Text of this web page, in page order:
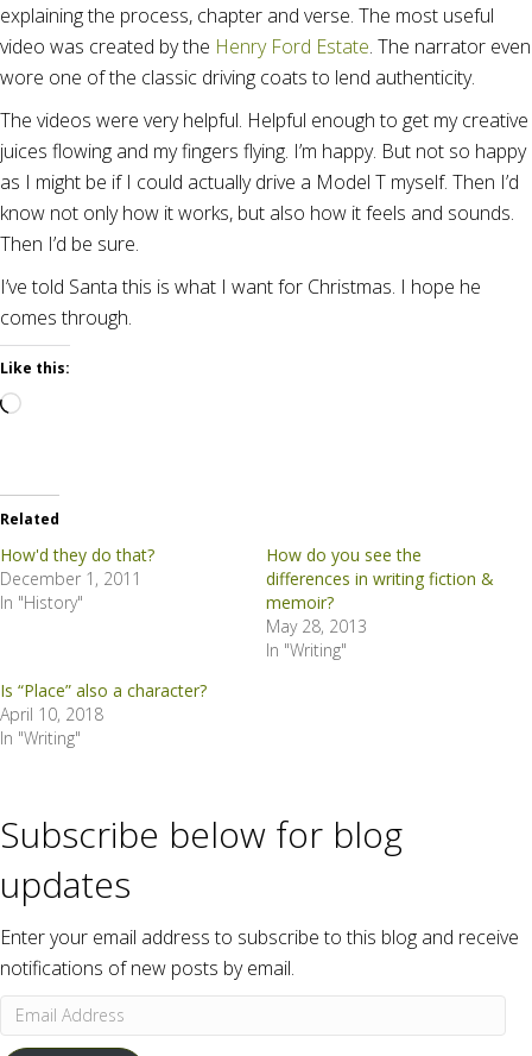
explaining the process, chapter and verse. The most useful
video was created by the Henry Ford Estate. The narrator even
wore one of the classic driving coats to lend authenticity.
The videos were very helpful. Helpful enough to get my creative
juices flowing and my fingers flying. I’m happy. But not so happy
as I might be if I could actually drive a Model T myself. Then I’d
know not only how it works, but also how it feels and sounds.
Then I’d be sure.
I’ve told Santa this is what I want for Christmas. I hope he
comes through.
Like this:
Loading…
Related
How'd they do that?
December 1, 2011
In "History"
How do you see the
differences in writing fiction &
memoir?
May 28, 2013
In "Writing"
Is “Place” also a character?
April 10, 2018
In "Writing"
Subscribe below for blog
updates
Enter your email address to subscribe to this blog and receive
notifications of new posts by email.
Email
Address